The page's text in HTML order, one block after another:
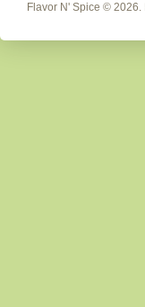
Flavor N' Spice © 2026.